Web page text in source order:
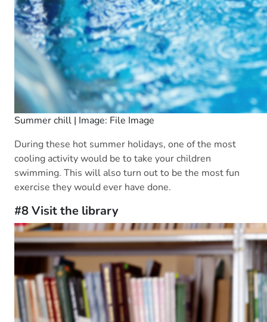
Summer chill | Image: File Image
During these hot summer holidays, one of the most
cooling activity would be to take your children
swimming. This will also turn out to be the most fun
exercise they would ever have done.
#8 Visit the library